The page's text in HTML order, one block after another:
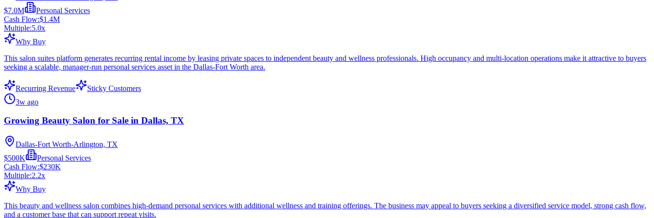
$7.0M
Personal Services
Cash Flow:$1.4M
Multiple:5.0x
Why Buy
This salon suites platform generates recurring rental income by leasing private spaces to independent beauty and wellness professionals. High occupancy and multi-location operations make it attractive to buyers
seeking a scalable, manager-run personal services asset in the Dallas-Fort Worth area.
Recurring Revenue
Sticky Customers
3w ago
Growing Beauty Salon for Sale in Dallas, TX
Dallas-Fort Worth-Arlington, TX
$500K
Personal Services
Cash Flow:$230K
Multiple:2.2x
Why Buy
This beauty and wellness salon combines high-demand personal services with additional wellness and training offerings. The business may appeal to buyers seeking a diversified service model, strong cash flow,
and a customer base that can support repeat visits.